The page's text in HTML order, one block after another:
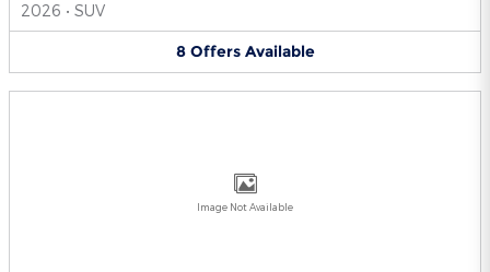
2026 • SUV
8 Offers Available
Image Not Available